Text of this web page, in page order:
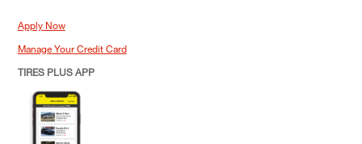
Apply Now
Manage Your Credit Card
TIRES PLUS APP